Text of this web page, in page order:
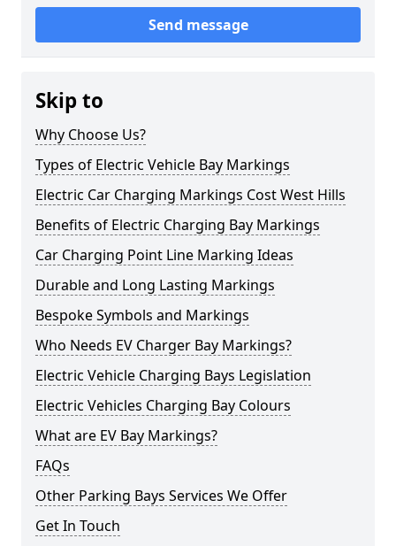
Send message
Skip to
Why Choose Us?
Types of Electric Vehicle Bay Markings
Electric Car Charging Markings Cost West Hills
Benefits of Electric Charging Bay Markings
Car Charging Point Line Marking Ideas
Durable and Long Lasting Markings
Bespoke Symbols and Markings
Who Needs EV Charger Bay Markings?
Electric Vehicle Charging Bays Legislation
Electric Vehicles Charging Bay Colours
What are EV Bay Markings?
FAQs
Other Parking Bays Services We Offer
Get In Touch